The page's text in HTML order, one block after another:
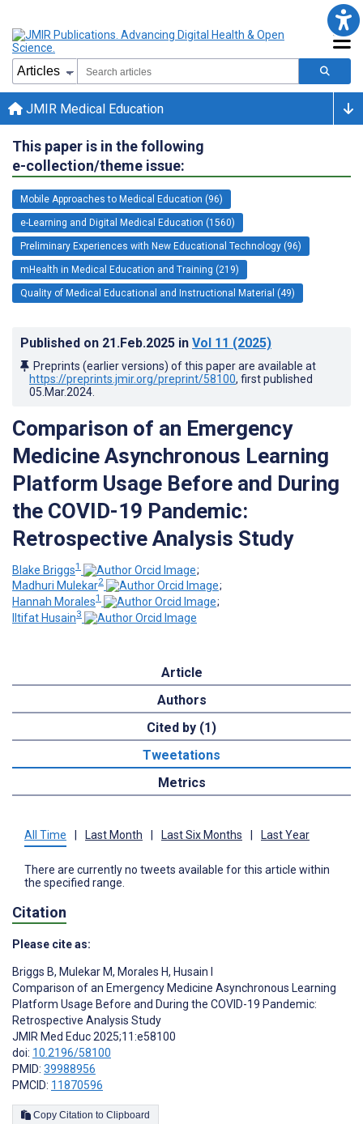
JMIR Medical Education
This paper is in the following
e-collection/theme issue:
Mobile Approaches to Medical Education (96)
e-Learning and Digital Medical Education (1560)
Preliminary Experiences with New Educational Technology (96)
mHealth in Medical Education and Training (219)
Quality of Medical Educational and Instructional Material (49)
Published on 21.Feb.2025 in Vol 11 (2025)
Preprints (earlier versions) of this paper are available at
https://preprints.jmir.org/preprint/58100, first published
05.Mar.2024
Comparison of an Emergency
Medicine Asynchronous Learning
Platform Usage Before and During
the COVID-19 Pandemic:
Retrospective Analysis Study
Blake Briggs1
;
Madhuri Mulekar2
;
Hannah Morales1
;
Iltifat Husain3
Article
Authors
Cited by (1)
Tweetations
Metrics
All Time | Last Month | Last Six Months | Last Year
There are currently no tweets available for this article within
the specified range.
Citation
Please cite as:
Briggs B, Mulekar M, Morales H, Husain I
Comparison of an Emergency Medicine Asynchronous Learning
Platform Usage Before and During the COVID-19 Pandemic:
Retrospective Analysis Study
JMIR Med Educ 2025;11:e58100
doi: 10.2196/58100
PMID: 39988956
PMCID: 11870596
Copy Citation to Clipboard